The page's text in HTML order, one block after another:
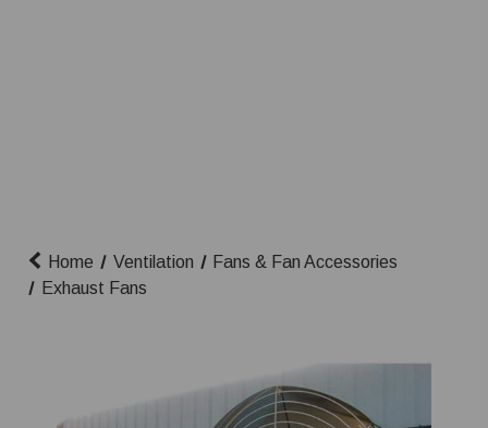
Home Ventilation
Fans & Fan Accessories
Exhaust Fans